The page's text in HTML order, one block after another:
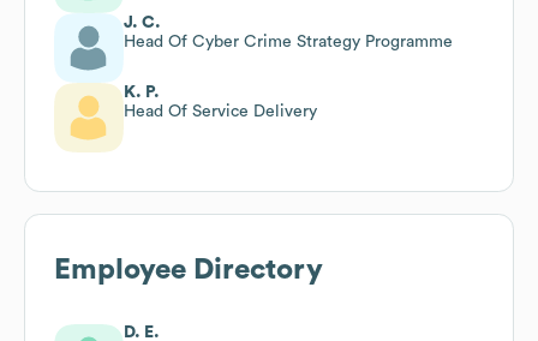
J. C.
Head Of Cyber Crime Strategy Programme
K. P.
Head Of Service Delivery
Employee Directory
D. E.